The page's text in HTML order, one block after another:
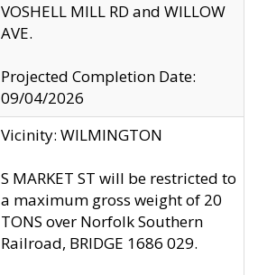
VOSHELL MILL RD and WILLOW
AVE.
Projected Completion Date:
09/04/2026
Vicinity: WILMINGTON
S MARKET ST will be restricted to
a maximum gross weight of 20
TONS over Norfolk Southern
Railroad, BRIDGE 1686 029.